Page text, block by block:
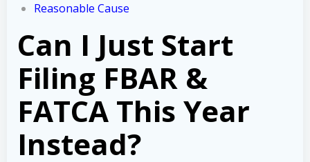
Reasonable Cause
Can I Just Start
Filing FBAR &
FATCA This Year
Instead?